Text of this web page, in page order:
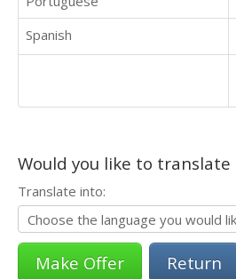
Spanish
Would you like to
Translate into:
Return